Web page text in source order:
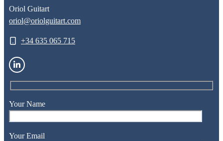
Oriol Guitart
oriol@oriolguitart.com
+34 635 065 715
Your Name
Your Email